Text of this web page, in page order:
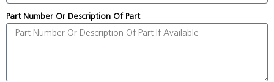
Part Number Or Description Of Part